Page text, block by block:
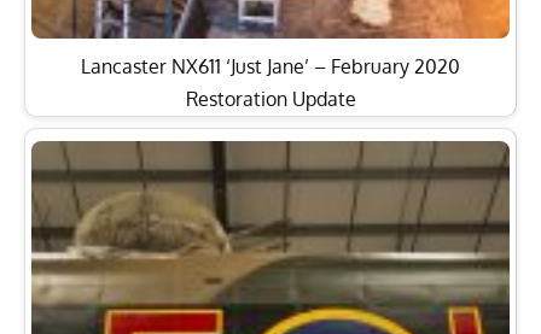
Lancaster NX611 ‘Just Jane’ – February 2020
Restoration Update